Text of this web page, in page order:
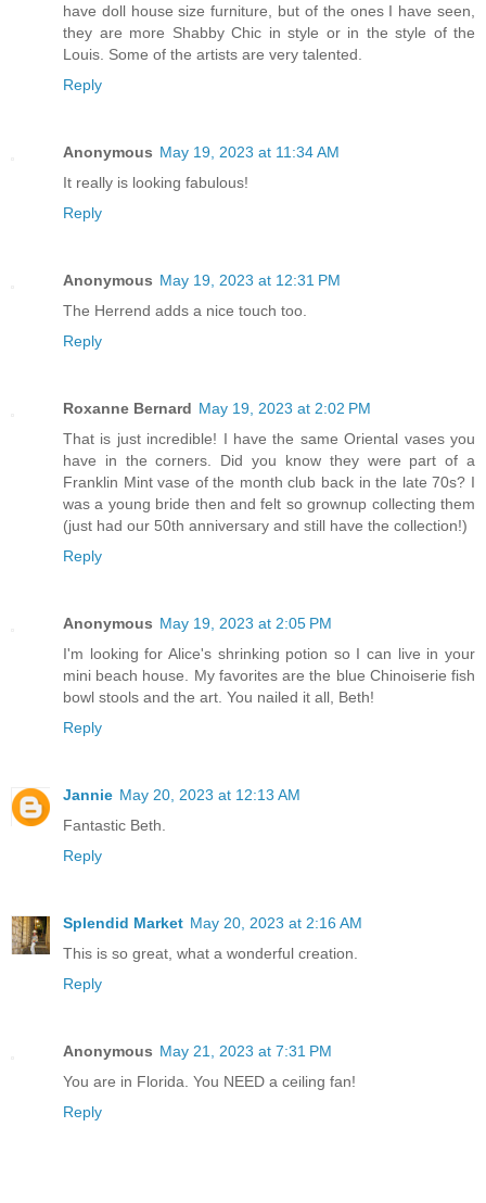
have doll house size furniture, but of the ones I have seen,
they are more Shabby Chic in style or in the style of the
Louis. Some of the artists are very talented.
Reply
Anonymous May 19, 2023 at 11:34 AM
It really is looking fabulous!
Reply
Anonymous May 19, 2023 at 12:31 PM
The Herrend adds a nice touch too.
Reply
Roxanne Bernard May 19, 2023 at 2:02 PM
That is just incredible! I have the same Oriental vases you
have in the corners. Did you know they were part of a
Franklin Mint vase of the month club back in the late 70s? I
was a young bride then and felt so grownup collecting them
(just had our 50th anniversary and still have the collection!)
Reply
Anonymous May 19, 2023 at 2:05 PM
I'm looking for Alice's shrinking potion so I can live in your
mini beach house. My favorites are the blue Chinoiserie fish
bowl stools and the art. You nailed it all, Beth!
Reply
Jannie May 20, 2023 at 12:13 AM
Fantastic Beth.
Reply
Splendid Market May 20, 2023 at 2:16 AM
This is so great, what a wonderful creation.
Reply
Anonymous May 21, 2023 at 7:31 PM
You are in Florida. You NEED a ceiling fan!
Reply